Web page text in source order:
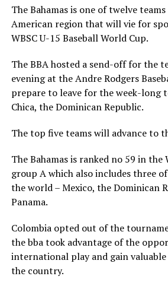
The Bahamas is one of twelve
American region that will vie for
WBSC U-15 Baseball World Cup.
The BBA hosted a send-off for the
evening at the Andre Rodgers
prepare to leave for the week-long
Chica, the Dominican Republic.
The top five teams will advance to
The Bahamas is ranked no 59 in the
group A which also includes three
the world – Mexico, the Dominican
Panama.
Colombia opted out of the
the bba took advantage of the
international play and gain
the country.